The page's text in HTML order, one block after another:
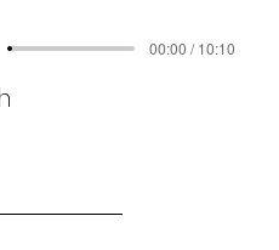
00:00 / 10:10